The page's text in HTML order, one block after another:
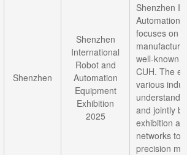
Shenzhen
Shenzhen
International
Robot and
Automation
Equipment
Exhibition
2025
Shenzhen
Automation
focuses on
well-known
CUH. The
various
understand
and jointly
exhibition
networks to
precision